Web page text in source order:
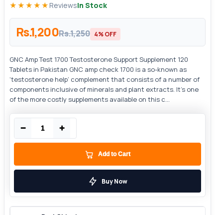
★★★★★ ReviewsIn Stock
Rs.1,200Rs.1,250 4% OFF
GNC Amp Test 1700 Testosterone Support Supplement 120
Tablets in Pakistan GNC amp check 1700 is a so-known as
‘testosterone help’ complement that consists of a number of
components inclusive of minerals and plant extracts. It’s one
of the more costly supplements available on this c...
− +
Add to Cart
Buy Now